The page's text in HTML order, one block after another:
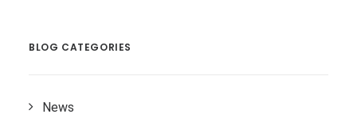
BLOG CATEGORIES
News